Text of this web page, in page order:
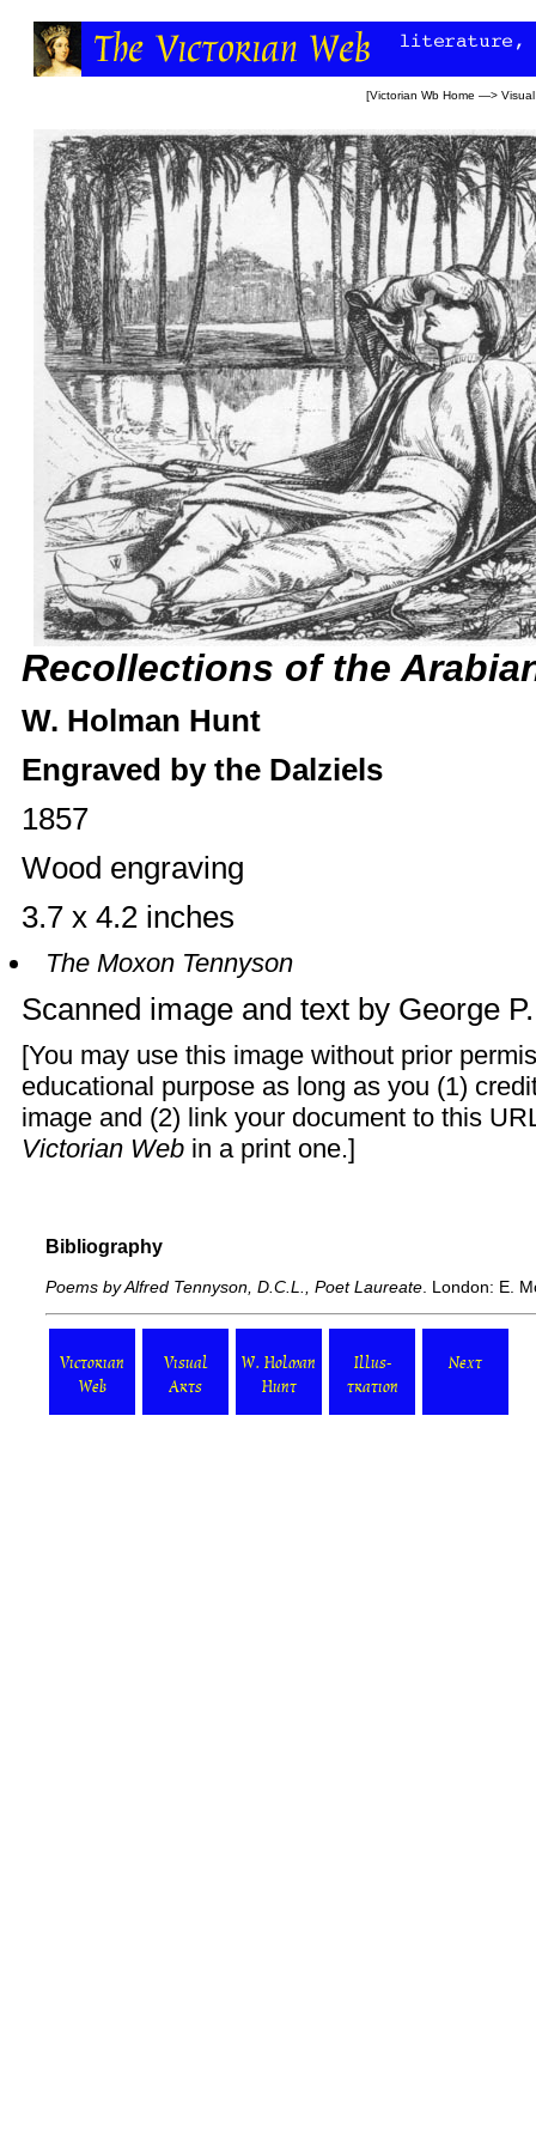
[Victorian Wb Home —>
Recollections of the
W. Holman Hunt
Engraved by the Dalziels
1857
Wood engraving
3.7 x 4.2 inches
The Moxon Tennyson
Scanned image and text by George
[You may use this image without prior
educational purpose as long as you (1)
image and (2) link your document to this
Victorian Web in a print one.]
Bibliography
Poems by Alfred Tennyson, D.C.L., Poet Laureate . London: E.
Victorian
Web
Visual
Arts
W. Holman
Hunt
Illus-
tration
Next